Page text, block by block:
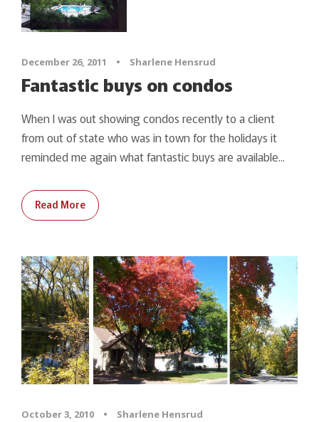
December 26, 2011 • Sharlene Hensrud
Fantastic buys on condos
When I was out showing condos recently to a client
from out of state who was in town for the holidays it
reminded me again what fantastic buys are available...
Read More
October 3, 2010 • Sharlene Hensrud